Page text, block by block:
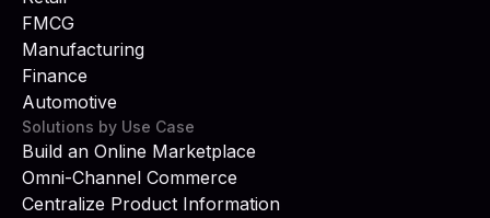
FMCG
Manufacturing
Finance
Automotive
Solutions by Use Case
Build an Online Marketplace
Omni-Channel Commerce
Centralize Product Information